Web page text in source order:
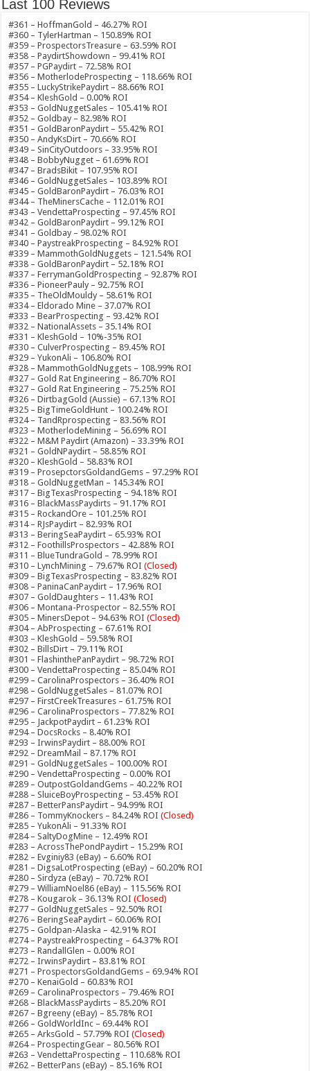
Last 100 Reviews
#361 – HoffmanGold – 46.27% ROI
#360 – TylerHartman – 150.89% ROI
#359 – ProspectorsTreasure – 63.59% ROI
#358 – PaydirtShowdown – 99.41% ROI
#357 – PGPaydirt – 72.58% ROI
#356 – MotherlodeProspecting – 118.66% ROI
#355 – LuckyStrikePaydirt – 88.66% ROI
#354 – KleshGold – 0.00% ROI
#353 – GoldNuggetSales – 105.41% ROI
#352 – Goldbay – 82.98% ROI
#351 – GoldBaronPaydirt – 55.42% ROI
#350 – AndyKsDirt – 70.66% ROI
#349 – SinCityOutdoors – 33.95% ROI
#348 – BobbyNugget – 61.69% ROI
#347 – BradsBikit – 107.95% ROI
#346 – GoldNuggetSales – 103.89% ROI
#345 – GoldBaronPaydirt – 76.03% ROI
#344 – TheMinersCache – 112.01% ROI
#343 – VendettaProspecting – 97.45% ROI
#342 – GoldBaronPaydirt – 99.12% ROI
#341 – Goldbay – 98.02% ROI
#340 – PaystreakProspecting – 84.92% ROI
#339 – MammothGoldNuggets – 121.54% ROI
#338 – GoldBaronPaydirt – 52.18% ROI
#337 – FerrymanGoldProspecting – 92.87% ROI
#336 – PioneerPauly – 92.75% ROI
#335 – TheOldMouldy – 58.61% ROI
#334 – Eldorado Mine – 37.07% ROI
#333 – BearProspecting – 93.42% ROI
#332 – NationalAssets – 35.14% ROI
#331 – KleshGold – 10%-35% ROI
#330 – CulverProspecting – 89.45% ROI
#329 – YukonAli – 106.80% ROI
#328 – MammothGoldNuggets – 108.99% ROI
#327 – Gold Rat Engineering – 86.70% ROI
#327 – Gold Rat Engineering – 75.25% ROI
#326 – DirtbagGold (Aussie) – 67.13% ROI
#325 – BigTimeGoldHunt – 100.24% ROI
#324 – TandRprospecting – 83.56% ROI
#323 – MotherlodeMining – 56.69% ROI
#322 – M&M Paydirt (Amazon) – 33.39% ROI
#321 – GoldNPaydirt – 58.85% ROI
#320 – KleshGold – 58.83% ROI
#319 – ProsepctorsGoldandGems – 97.29% ROI
#318 – GoldNuggetMan – 145.34% ROI
#317 – BigTexasProspecting – 94.18% ROI
#316 – BlackMassPaydirts – 91.17% ROI
#315 – RockandOre – 101.25% ROI
#314 – RJsPaydirt – 82.93% ROI
#313 – BeringSeaPaydirt – 65.93% ROI
#312 – FoothillsProspectors – 42.88% ROI
#311 – BlueTundraGold – 78.99% ROI
#310 – LynchMining – 79.67% ROI (Closed)
#309 – BigTexasProspecting – 83.82% ROI
#308 – PaninaCanPaydirt – 17.96% ROI
#307 – GoldDaughters – 11.43% ROI
#306 – Montana-Prospector – 82.55% ROI
#305 – MinersDepot – 94.63% ROI (Closed)
#304 – AbProspecting – 67.61% ROI
#303 – KleshGold – 59.58% ROI
#302 – BillsDirt – 79.11% ROI
#301 – FlashinthePanPaydirt – 98.72% ROI
#300 – VendettaProspecting – 85.04% ROI
#299 – CarolinaProspectors – 36.40% ROI
#298 – GoldNuggetSales – 81.07% ROI
#297 – FirstCreekTreasures – 61.75% ROI
#296 – CarolinaProspectors – 77.82% ROI
#295 – JackpotPaydirt – 61.23% ROI
#294 – DocsRocks – 8.40% ROI
#293 – IrwinsPaydirt – 88.00% ROI
#292 – DreamMail – 87.17% ROI
#291 – GoldNuggetSales – 100.00% ROI
#290 – VendettaProspecting – 0.00% ROI
#289 – OutpostGoldandGems – 40.22% ROI
#288 – SluiceBoyProspecting – 53.45% ROI
#287 – BetterPansPaydirt – 94.99% ROI
#286 – TommyKnockers – 84.24% ROI (Closed)
#285 – YukonAli – 91.33% ROI
#284 – SaltyDogMine – 12.49% ROI
#283 – AcrossThePondPaydirt – 15.29% ROI
#282 – Evginiy83 (eBay) – 6.60% ROI
#281 – DigsaLotProspecting (eBay) – 60.20% ROI
#280 – Sirdyza (eBay) – 70.72% ROI
#279 – WilliamNoel86 (eBay) – 115.56% ROI
#278 – Kougarok – 36.13% ROI(Closed)
#277 – GoldNuggetSales – 92.50% ROI
#276 – BeringSeaPaydirt – 60.06% ROI
#275 – Goldpan-Alaska – 42.91% ROI
#274 – PaystreakProspecting – 64.37% ROI
#273 – RandallGlen – 0.00% ROI
#272 – IrwinsPaydirt – 83.81% ROI
#271 – ProspectorsGoldandGems – 69.94% ROI
#270 – KenaiGold – 60.83% ROI
#269 – CarolinaProspectors – 79.46% ROI
#268 – BlackMassPaydirts – 85.20% ROI
#267 – Bgreeny (eBay) – 85.78% ROI
#266 – GoldWorldInc – 69.44% ROI
#265 – ArksGold – 57.79% ROI(Closed)
#264 – ProspectingGear – 80.56% ROI
#263 – VendettaProspecting – 110.68% ROI
#262 – BetterPans (eBay) – 85.16% ROI